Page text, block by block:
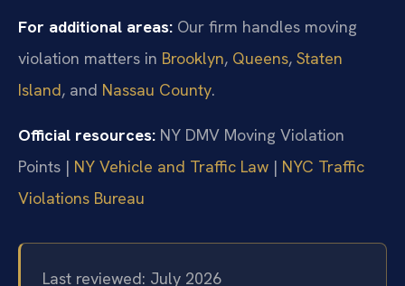
For additional areas: Our firm handles moving
violation matters in Brooklyn, Queens, Staten
Island, and Nassau County.
Official resources: NY DMV Moving Violation
Points | NY Vehicle and Traffic Law | NYC Traffic
Violations Bureau
Last reviewed: July 2026